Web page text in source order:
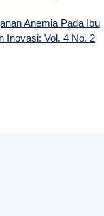
Anemia Pada Ibu
Inovasi: Vol. 4 No. 2